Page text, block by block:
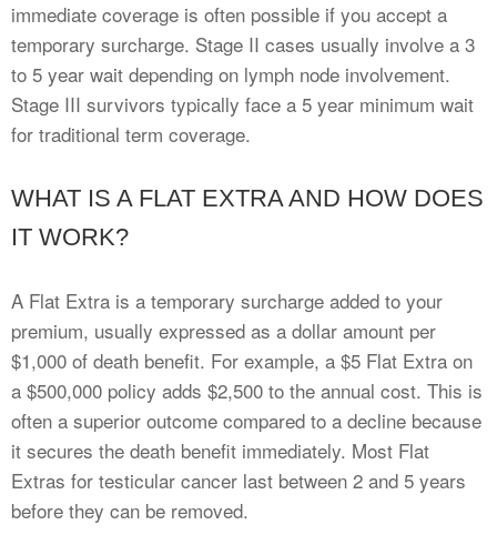
immediate coverage is often possible if you accept a
temporary surcharge. Stage II cases usually involve a 3
to 5 year wait depending on lymph node involvement.
Stage III survivors typically face a 5 year minimum wait
for traditional term coverage.
WHAT IS A FLAT EXTRA AND HOW DOES
IT WORK?
A Flat Extra is a temporary surcharge added to your
premium, usually expressed as a dollar amount per
$1,000 of death benefit. For example, a $5 Flat Extra on
a $500,000 policy adds $2,500 to the annual cost. This is
often a superior outcome compared to a decline because
it secures the death benefit immediately. Most Flat
Extras for testicular cancer last between 2 and 5 years
before they can be removed.